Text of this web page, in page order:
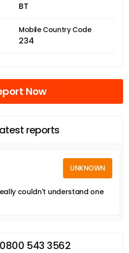
BT
Mobile Country Code
234
Now
reports
UNKNOWN
couldn't understand one
543 3562